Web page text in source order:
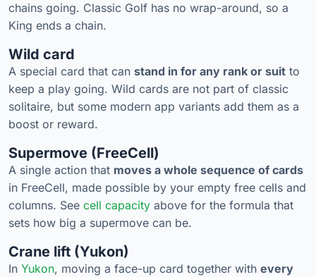
chains going. Classic Golf has no wrap-around, so a
King ends a chain.
Wild card
A special card that can stand in for any rank or suit to
keep a play going. Wild cards are not part of classic
solitaire, but some modern app variants add them as a
boost or reward.
Supermove (FreeCell)
A single action that moves a whole sequence of cards
in FreeCell, made possible by your empty free cells and
columns. See cell capacity above for the formula that
sets how big a supermove can be.
Crane lift (Yukon)
In Yukon, moving a face-up card together with every